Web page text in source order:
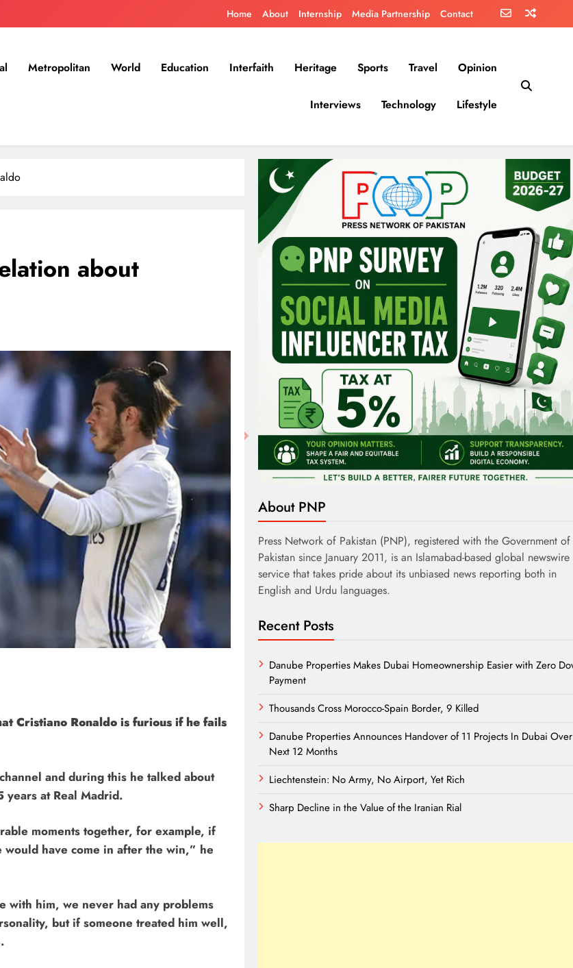
Home About Internship Media Partnership Contact
Metropolitan World Education Interfaith Heritage Sports Travel Opinion
Interviews Technology Lifestyle
about
Cristiano Ronaldo is furious if he fails
and during this he talked about
at Real Madrid.
moments together, for example, if
would have come in after the win,” he
with him, we never had any problems
but if someone treated him well,
About PNP
Press Network of Pakistan (PNP), registered with the Government of
Pakistan since January 2011, is an Islamabad-based global newswire
service that takes pride about its unbiased news reporting both in
English and Urdu languages.
Recent Posts
Danube Properties Makes Dubai Homeownership Easier with Zero
Payment
Thousands Cross Morocco-Spain Border, 9 Killed
Danube Properties Announces Handover of 11 Projects In Dubai Over
Next 12 Months
Liechtenstein: No Army, No Airport, Yet Rich
Sharp Decline in the Value of the Iranian Rial